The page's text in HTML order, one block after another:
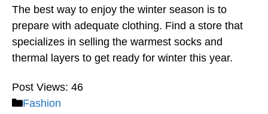
The best way to enjoy the winter season is to
prepare with adequate clothing. Find a store that
specializes in selling the warmest socks and
thermal layers to get ready for winter this year.
Post Views: 46
Categories
Fashion